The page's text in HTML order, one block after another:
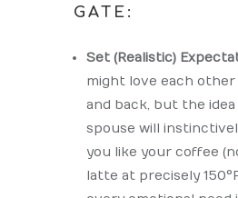
GATE:
Set (Realistic)
might love each
and back, but the
spouse will
you like your coffee
latte at precisely